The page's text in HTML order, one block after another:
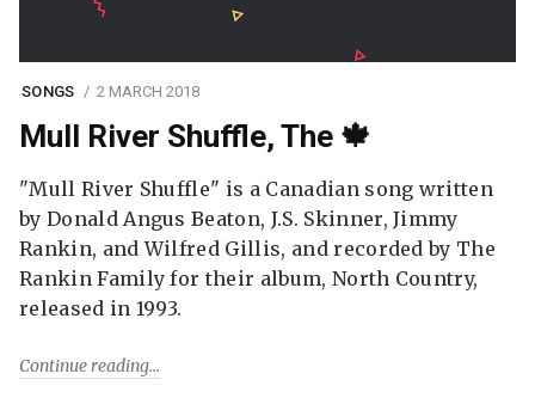
SONGS 2 MARCH 2018
Mull River Shuffle, The 🍁
"Mull River Shuffle" is a Canadian song written
by Donald Angus Beaton, J.S. Skinner, Jimmy
Rankin, and Wilfred Gillis, and recorded by The
Rankin Family for their album, North Country,
released in 1993.
Continue reading